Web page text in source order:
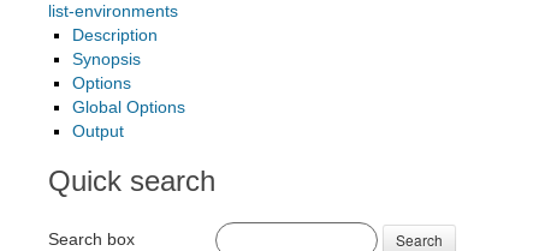
list-environments
Description
Synopsis
Options
Global Options
Output
Quick search
Search box Search